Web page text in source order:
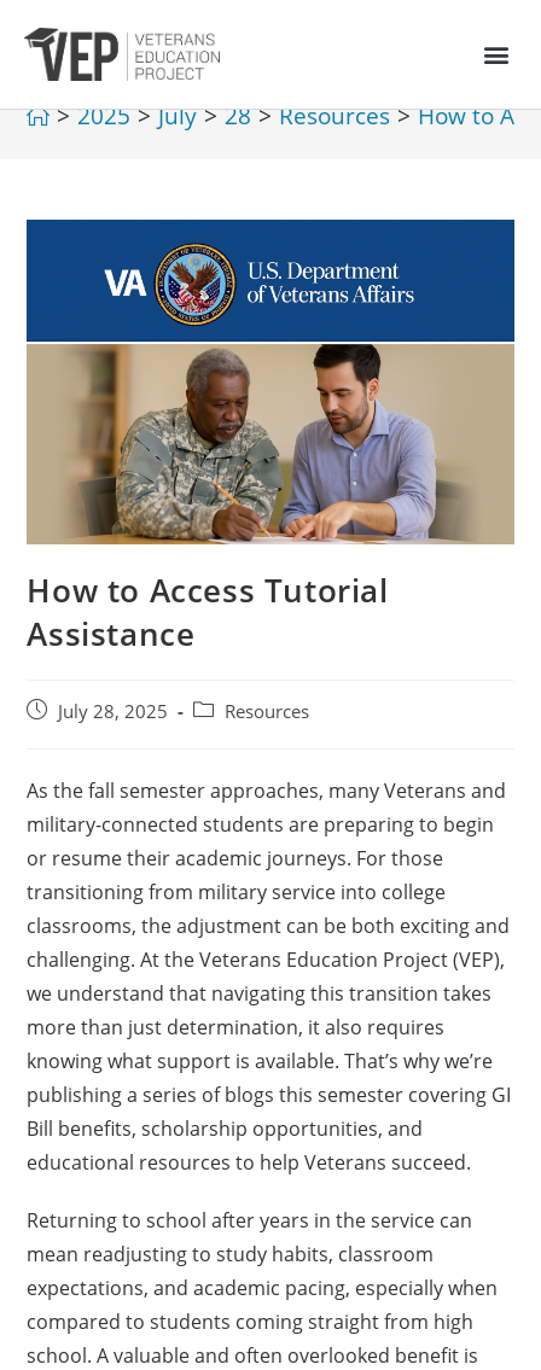
> 2025 > July > 28 > Resources > How to
How to Access Tutorial
Assistance
July 28, 2025 Resources
As the fall semester approaches, many Veterans and
military-connected students are preparing to begin
or resume their academic journeys. For those
transitioning from military service into college
classrooms, the adjustment can be both exciting and
challenging. At the Veterans Education Project (VEP),
we understand that navigating this transition takes
more than just determination, it also requires
knowing what support is available. That’s why we’re
publishing a series of blogs this semester covering GI
Bill benefits, scholarship opportunities, and
educational resources to help Veterans succeed.
Returning to school after years in the service can
mean readjusting to study habits, classroom
expectations, and academic pacing, especially when
compared to students coming straight from high
school. A valuable and often overlooked benefit is